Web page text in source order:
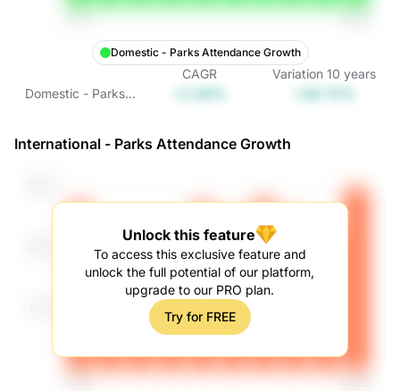
Domestic - Parks Attendance Growth
CAGR Variation 10 years
Domestic - Parks
International - Parks Attendance Growth
Unlock this feature
To access this exclusive feature and
unlock the full potential of our platform,
upgrade to our PRO plan.
Try for FREE